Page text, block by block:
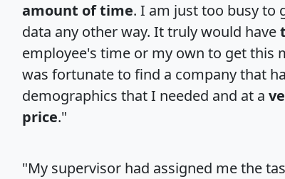
amount of time. I am just too busy to
data any other way. It truly would have
employee's time or my own to get this
was fortunate to find a company that
demographics that I needed and at a
price."
"My supervisor had assigned me the